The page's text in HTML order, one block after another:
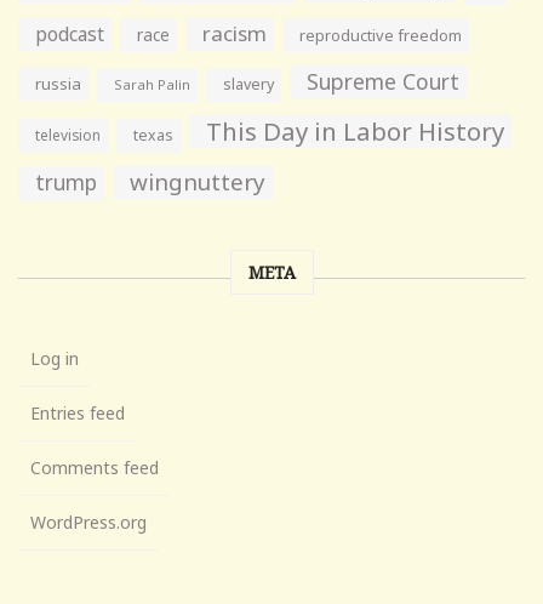
podcast race racism reproductive freedom
russia Sarah Palin slavery Supreme Court
television texas This Day in Labor History
trump wingnuttery
META
Log in
Entries feed
Comments feed
WordPress.org